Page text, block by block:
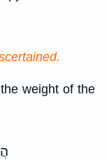
weight of the